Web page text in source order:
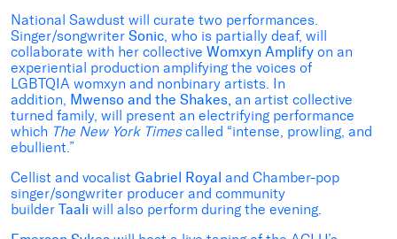
National Sawdust will curate two performances.
Singer/songwriter Sonic, who is partially deaf, will
collaborate with her collective Womxyn Amplify on an
experiential production amplifying the voices of
LGBTQIA womxyn and nonbinary artists. In
addition, Mwenso and the Shakes, an artist collective
turned family, will present an electrifying performance
which The New York Timescalled “intense, prowling, and
ebullient.”
Cellist and vocalist Gabriel Royal and Chamber-pop
singer/songwriter producer and community
builder Taali will also perform during the evening.